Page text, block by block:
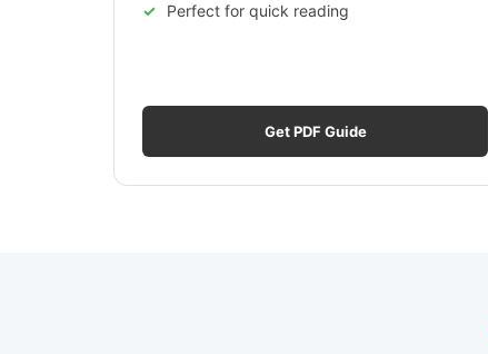
Perfect for quick reading
Get PDF Guide